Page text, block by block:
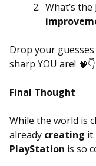
What’s
Drop your
sharp YOU are! 🧠👇
Final Thought
While the world is
already creating
PlayStation is so